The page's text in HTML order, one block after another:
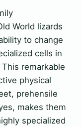
World lizards
to change
cells in
remarkable
physical
prehensile
makes them
specialized